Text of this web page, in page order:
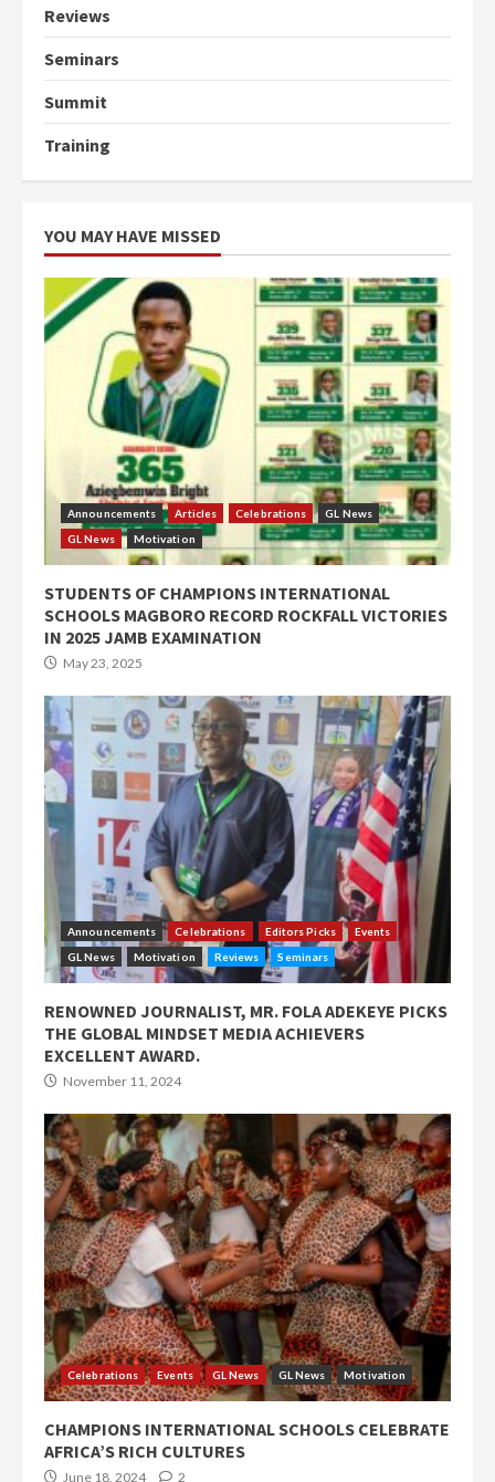
Reviews
Seminars
Summit
Training
YOU MAY HAVE MISSED
Announcements Articles Celebrations
GL News
GL News
Motivation
STUDENTS OF CHAMPIONS INTERNATIONAL
SCHOOLS MAGBORO RECORD ROCKFALL VICTORIES
IN 2025 JAMB EXAMINATION
May 23, 2025
Announcements Celebrations Editors Picks
Events
GL News
Motivation Reviews Seminars
RENOWNED JOURNALIST, MR. FOLA ADEKEYE PICKS
THE GLOBAL MINDSET MEDIA ACHIEVERS
EXCELLENT AWARD.
November 11, 2024
Celebrations Events GL News GL News Motivation
CHAMPIONS INTERNATIONAL SCHOOLS CELEBRATE
AFRICA’S RICH CULTURES
June 18, 2024 2